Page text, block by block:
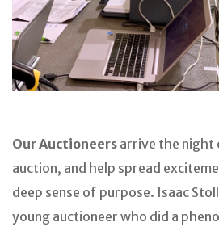
Our Auctioneers arrive the night
auction, and help spread
deep sense of purpose. Isaac
young auctioneer who did a